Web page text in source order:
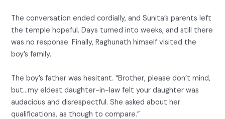
The conversation ended cordially, and Sunita’s parents left
the temple hopeful. Days turned into weeks, and still there
was no response. Finally, Raghunath himself visited the
boy’s family.
The boy’s father was hesitant. “Brother, please don’t mind,
but…my eldest daughter-in-law felt your daughter was
audacious and disrespectful. She asked about her
qualifications, as though to compare.”